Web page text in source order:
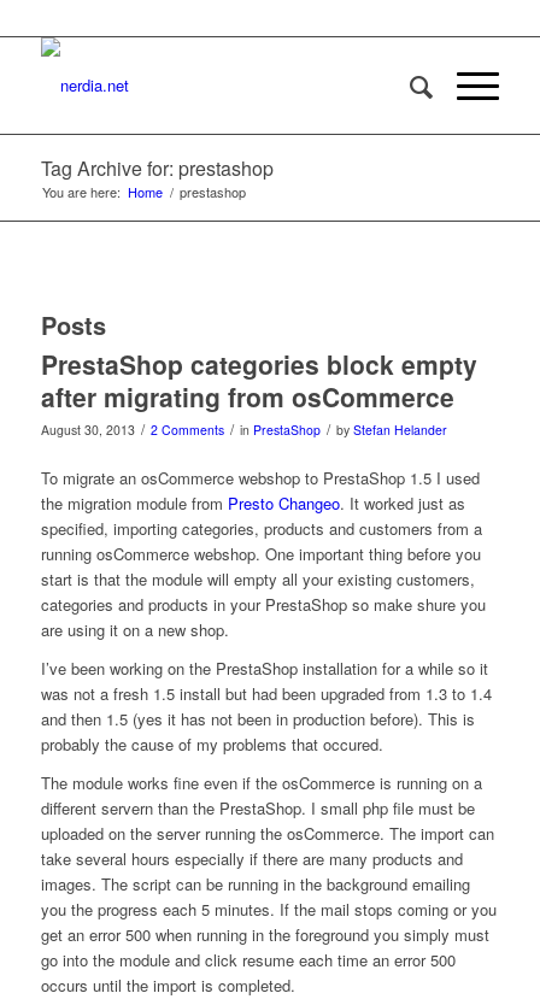
Tag Archive for: prestashop
You are here: Home / prestashop
Posts
PrestaShop categories block empty
after migrating from osCommerce
August 30, 2013 / 2 Comments / in PrestaShop / by Stefan Helander
To migrate an osCommerce webshop to PrestaShop 1.5 I used
the migration module from Presto Changeo. It worked just as
specified, importing categories, products and customers from a
running osCommerce webshop. One important thing before you
start is that the module will empty all your existing customers,
categories and products in your PrestaShop so make shure you
are using it on a new shop.
I’ve been working on the PrestaShop installation for a while so it
was not a fresh 1.5 install but had been upgraded from 1.3 to 1.4
and then 1.5 (yes it has not been in production before). This is
probably the cause of my problems that occured.
The module works fine even if the osCommerce is running on a
different servern than the PrestaShop. I small php file must be
uploaded on the server running the osCommerce. The import can
take several hours especially if there are many products and
images. The script can be running in the background emailing
you the progress each 5 minutes. If the mail stops coming or you
get an error 500 when running in the foreground you simply must
go into the module and click resume each time an error 500
occurs until the import is completed.